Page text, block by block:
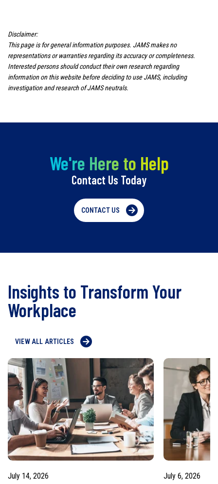
Disclaimer:
This page is for general information purposes. JAMS makes no
representations or warranties regarding its accuracy or completeness.
Interested persons should conduct their own research regarding
information on this website before deciding to use JAMS, including
investigation and research of JAMS neutrals.
We're Here to Help
Contact Us Today
CONTACT US
Insights to Transform Your
Workplace
VIEW ALL ARTICLES
July 14, 2026 July 6, 2026